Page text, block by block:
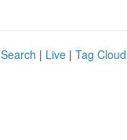
| Live | Tag Cloud